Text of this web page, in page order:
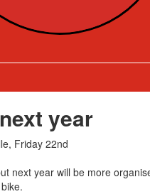
year
Friday 22nd
next year will be more